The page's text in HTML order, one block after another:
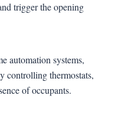
trigger the opening
automation systems,
controlling thermostats,
of occupants.